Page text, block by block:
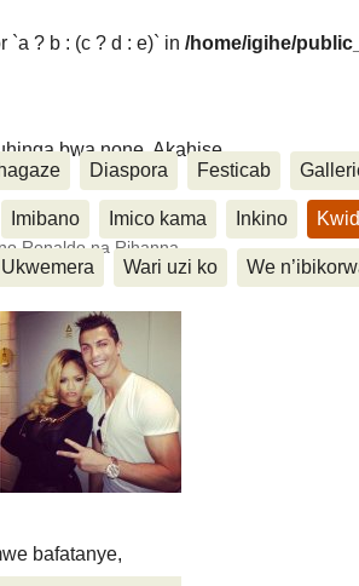
`a ? b : (c ? d : e)` in /home/igihe/
bwa none, Akahise......
Diaspora Festicab
Imibano Imico kama Inkino
Ukwemera Wari uzi ko We
Ronaldo na Rihanna
bafatanye,